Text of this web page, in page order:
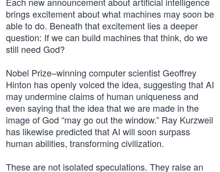
brings excitement about what machines may soon be
able to do. Beneath that excitement lies a deeper
question: If we can build machines that think, do we
still need God?
Nobel Prize–winning computer scientist Geoffrey
Hinton has openly voiced the idea, suggesting that AI
may undermine claims of human uniqueness and
even saying that the idea that we are made in the
image of God “may go out the window.” Ray Kurzweil
has likewise predicted that AI will soon surpass
human abilities, transforming civilization.
These are not isolated speculations. They raise an